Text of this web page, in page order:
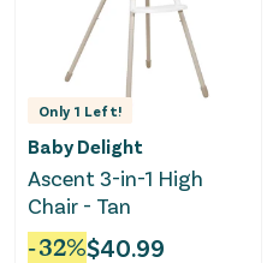
Only 1 Left!
Baby Delight
Ascent 3-in-1 High
Chair - Tan
-32%$40.99